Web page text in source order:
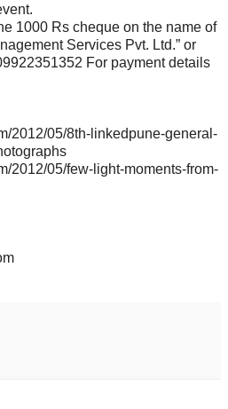
1000 Rs cheque on the name of
Services Pvt. Ltd.” or
For payment details
2012/05/8th-linkedpune-general-
2012/05/few-light-moments-from-